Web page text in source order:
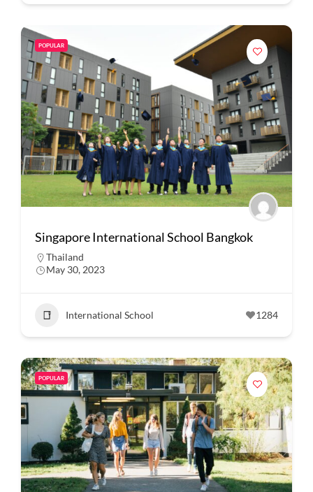
POPULAR
Singapore International School Bangkok
Thailand
May 30, 2023
International School 1284
POPULAR